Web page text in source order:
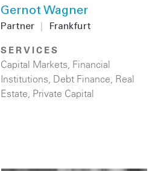
Gernot Wagner
Partner Frankfurt
SERVICES
Capital Markets, Financial
Institutions, Debt Finance, Real
Estate, Private Capital